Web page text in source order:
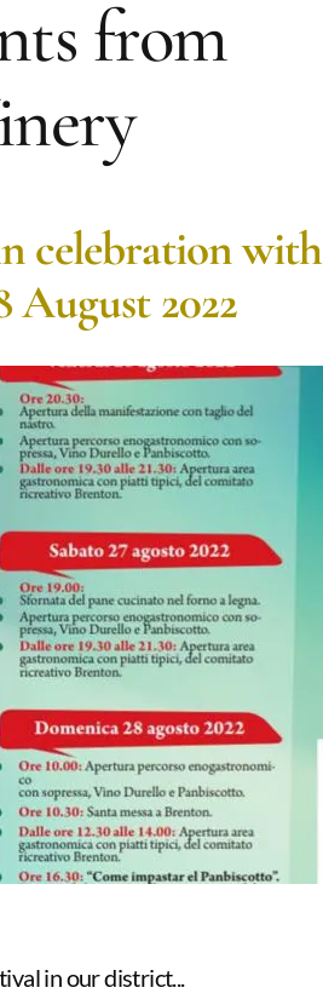
from
celebration with
August 2022
in our district...